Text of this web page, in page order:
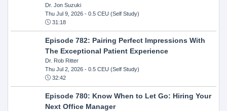
Dr. Jon Suzuki
Thu Jul 9, 2026- 0.5 CEU (Self Study)
31:18
Episode 782: Pairing Perfect Impressions With
The Exceptional Patient Experience
Dr. Rob Ritter
Thu Jul 2, 2026- 0.5 CEU (Self Study)
32:42
Episode 780: Know When to Let Go: Hiring Your
Next Office Manager